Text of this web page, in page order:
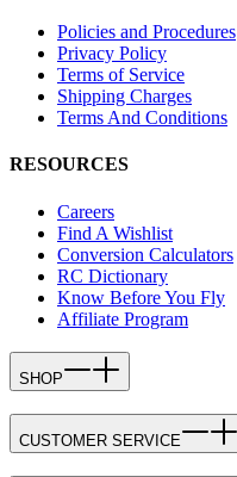
Policies and Procedures
Privacy Policy
Terms of Service
Shipping Charges
Terms And Conditions
RESOURCES
Careers
Find A Wishlist
Conversion Calculators
RC Dictionary
Know Before You Fly
Affiliate Program
SHOP
CUSTOMER SERVICE